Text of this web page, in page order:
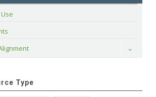
Toggle
Type